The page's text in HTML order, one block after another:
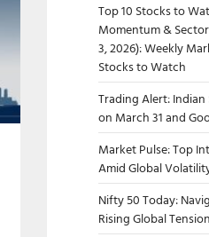
Top 10 Stocks to
Momentum &
3, 2026): Weekly
Stocks to Watch
Trading Alert:
on March 31 and
Market Pulse: Top
Amid Global
Nifty 50 Today:
Rising Global